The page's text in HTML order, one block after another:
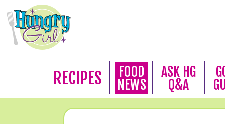
RECIPES
FOOD
NEWS
ASK HG
Q&A